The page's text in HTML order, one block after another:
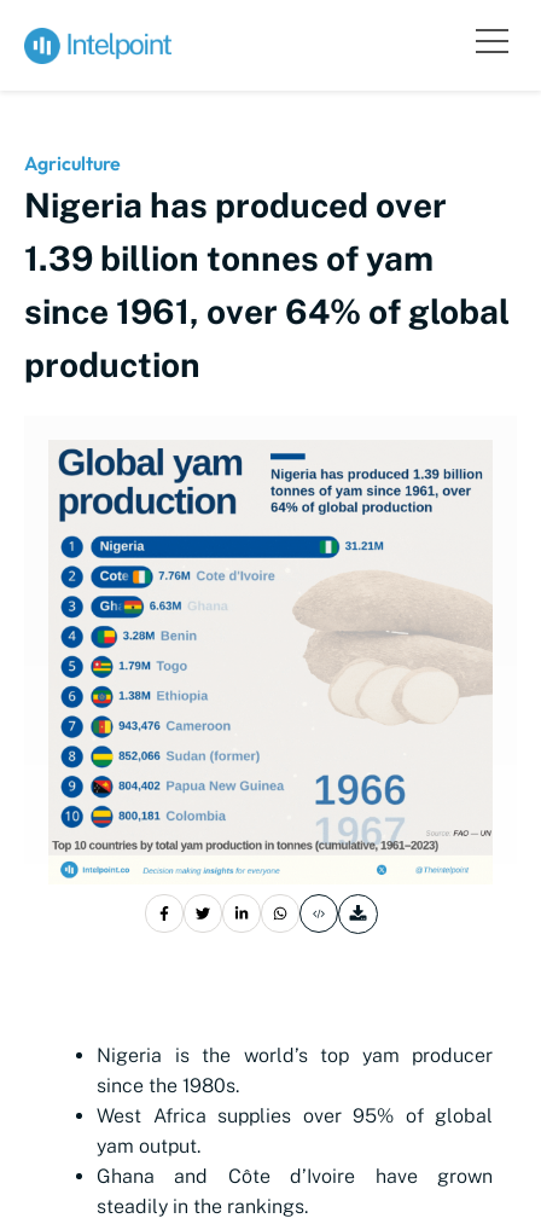
Agriculture
Nigeria has produced over
1.39 billion tonnes of yam
since 1961, over 64% of global
production
Nigeria is the world’s top yam producer
since the 1980s.
West Africa supplies over 95% of global
yam output.
Ghana and Côte d’Ivoire have grown
steadily in the rankings.